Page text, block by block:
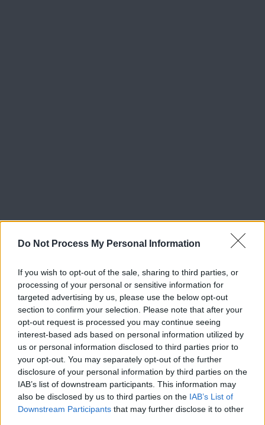
Do Not Process My Personal Information
If you wish to opt-out of the sale, sharing to third parties, or
processing of your personal or sensitive information for
targeted advertising by us, please use the below opt-out
section to confirm your selection. Please note that after your
opt-out request is processed you may continue seeing
interest-based ads based on personal information utilized by
us or personal information disclosed to third parties prior to
your opt-out. You may separately opt-out of the further
disclosure of your personal information by third parties on the
IAB’s list of downstream participants. This information may
also be disclosed by us to third parties on the IAB’s List of
Downstream Participants that may further disclose it to other